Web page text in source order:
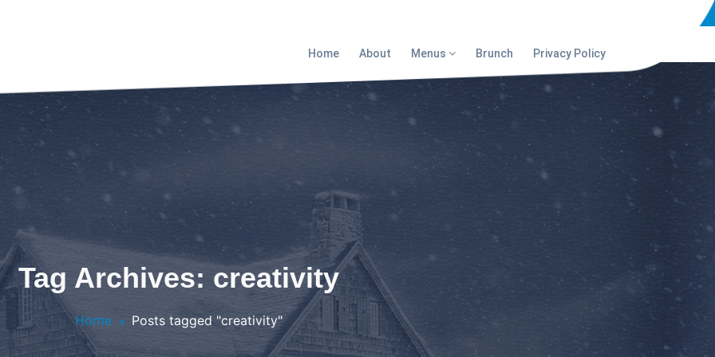
Home About Menus Brunch Privacy Policy
Tag Archives: creativity
Home Posts tagged "creativity"